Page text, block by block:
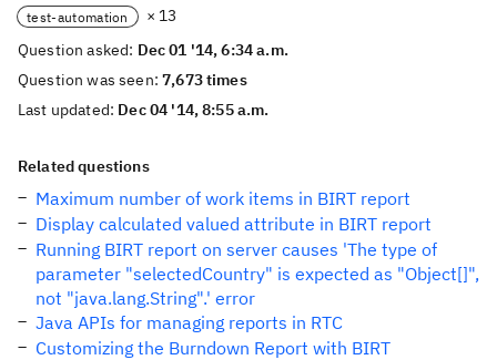
test-automation
× 13
Question asked: Dec 01 '14, 6:34 a.m.
Question was seen:7,673 times
Last updated: Dec 04 '14, 8:55 a.m.
Related questions
Maximum number of work items in BIRT report
Display calculated valued attribute in BIRT report
Running BIRT report on server causes 'The type of
parameter "selectedCountry" is expected as "Object[]",
not "java.lang.String".' error
Java APIs for managing reports in RTC
Customizing the Burndown Report with BIRT